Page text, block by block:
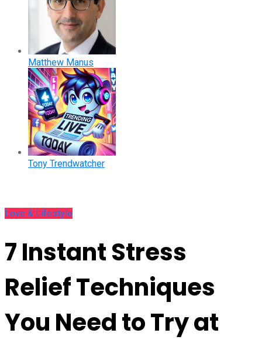
Matthew Manus
Tony Trendwatcher
Love & Lifestyle
7 Instant Stress
Relief Techniques
You Need to Try at